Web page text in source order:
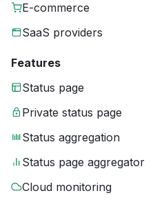
E-commerce
SaaS providers
Features
Status page
Private status page
Status aggregation
Status page aggregator
Cloud monitoring